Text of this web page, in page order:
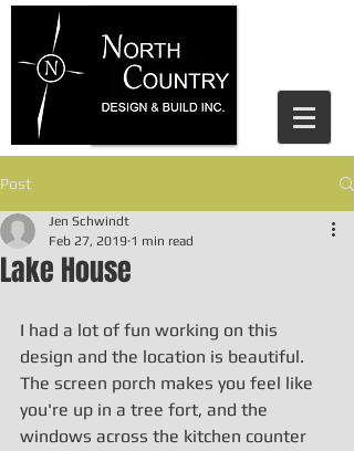
house design parry sound, north
country design and build, home
design, residential design, jen
schwindt, cottage design, cottage
design parry sound
Post
Lake House
Jen Schwindt
Feb 27, 2019 1 min read
I had a lot of fun working on this
design and the location is beautiful.
The screen porch makes you feel like
you're up in a tree fort, and the
windows across the kitchen counter